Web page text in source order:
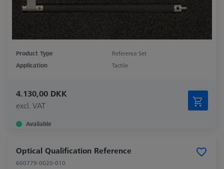
Product Type
Reference Set
Application
Tactile
4.130,00 DKK
excl. VAT
Available
Optical Qualification Reference
600779-0020-010